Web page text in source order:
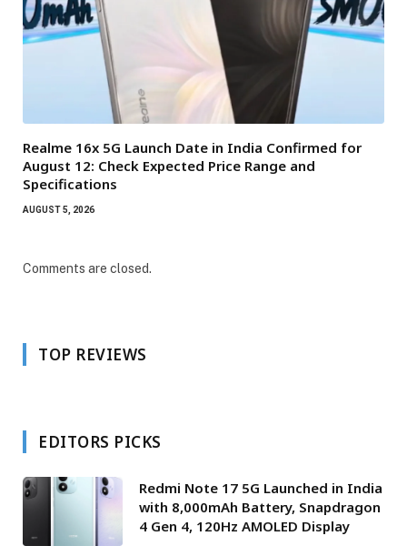
Realme 16x 5G Launch Date in India Confirmed for
August 12: Check Expected Price Range and
Specifications
AUGUST 5, 2026
Comments are closed.
TOP REVIEWS
EDITORS PICKS
Redmi Note 17 5G Launched in India
with 8,000mAh Battery, Snapdragon
4 Gen 4, 120Hz AMOLED Display